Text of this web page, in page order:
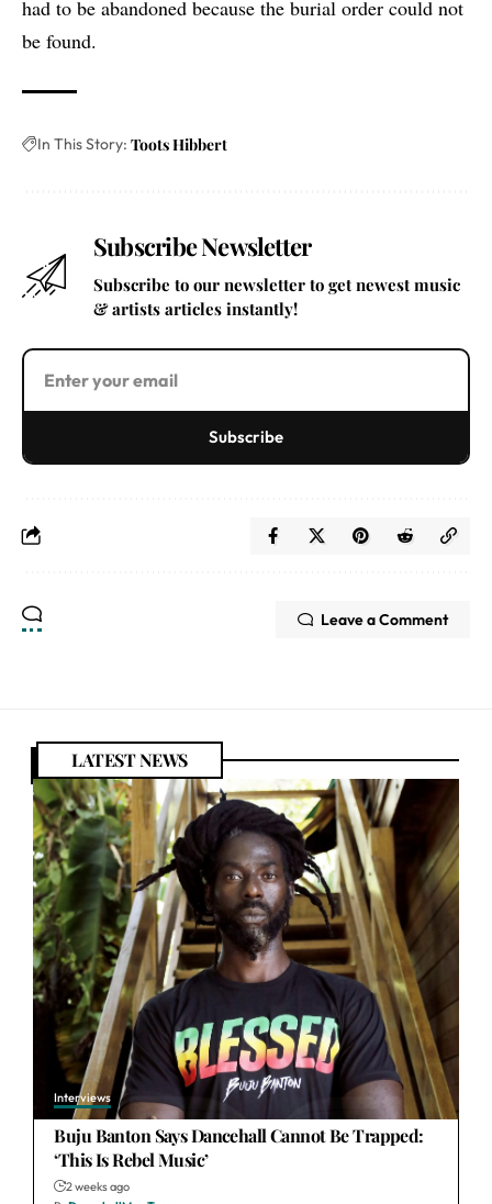
had to be abandoned because the burial order could not
be found.
In This Story: Toots Hibbert
Subscribe Newsletter
Subscribe to our newsletter to get newest music
& artists articles instantly!
Subscribe
Leave a Comment
LATEST NEWS
Interviews
Buju Banton Says Dancehall Cannot Be Trapped:
‘This Is Rebel Music’
2 weeks ago